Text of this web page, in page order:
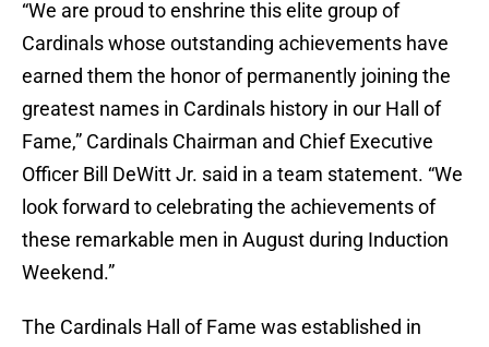
“We are proud to enshrine this elite group of
Cardinals whose outstanding achievements have
earned them the honor of permanently joining the
greatest names in Cardinals history in our Hall of
Fame,” Cardinals Chairman and Chief Executive
Officer Bill DeWitt Jr. said in a team statement. “We
look forward to celebrating the achievements of
these remarkable men in August during Induction
Weekend.”
The Cardinals Hall of Fame was established in